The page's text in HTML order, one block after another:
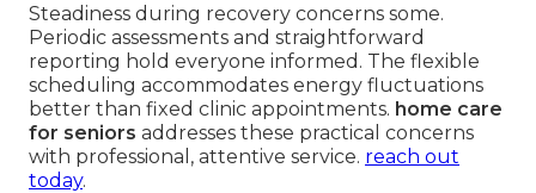
Steadiness during recovery concerns some.
Periodic assessments and straightforward
reporting hold everyone informed. The flexible
scheduling accommodates energy fluctuations
better than fixed clinic appointments. home care
for seniors addresses these practical concerns
with professional, attentive service. reach out
today.